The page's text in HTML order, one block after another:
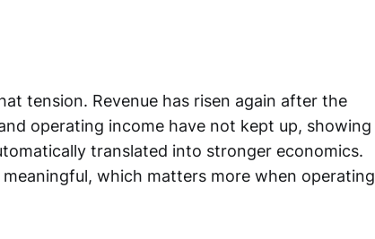
tension. Revenue has risen again after the
operating income have not kept up, showing
translated into stronger economics.
which matters more when operating